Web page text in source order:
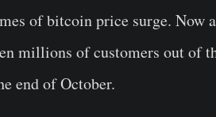
of bitcoin price surge. Now
millions of customers out of
end of October.